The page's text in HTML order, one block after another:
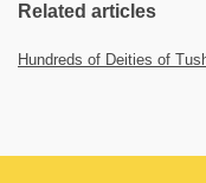
Related articles
Hundreds of Deities of